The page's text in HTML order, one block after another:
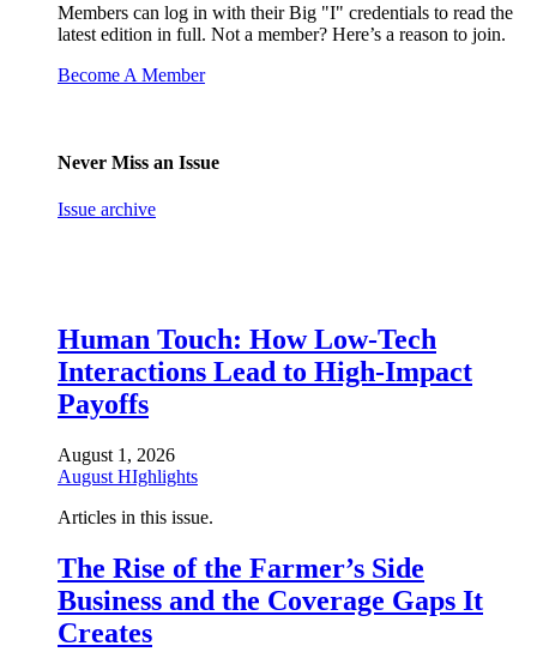
Members can log in with their Big "I" credentials to read the
latest edition in full. Not a member? Here’s a reason to join.
Become A Member
Never Miss an Issue
Issue archive
Human Touch: How Low-Tech
Interactions Lead to High-Impact
Payoffs
August 1, 2026
August HIghlights
Articles in this issue.
The Rise of the Farmer’s Side
Business and the Coverage Gaps It
Creates